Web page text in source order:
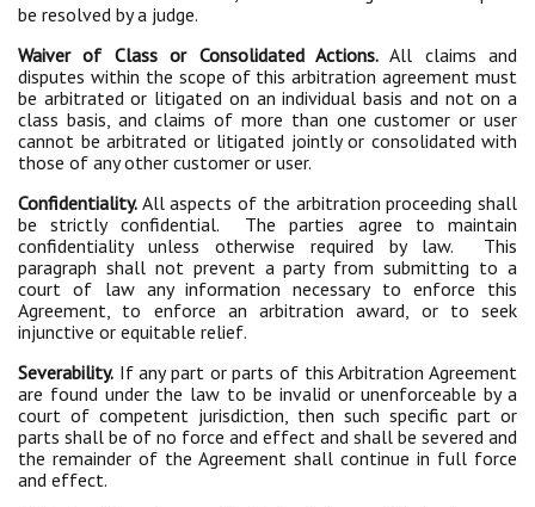
be resolved by a judge.
Waiver of Class or Consolidated Actions.All claims and
disputes within the scope of this arbitration agreement must
be arbitrated or litigated on an individual basis and not on a
class basis, and claims of more than one customer or user
cannot be arbitrated or litigated jointly or consolidated with
those of any other customer or user.
Confidentiality. All aspects of the arbitration proceeding shall
be strictly confidential. The parties agree to maintain
confidentiality unless otherwise required by law. This
paragraph shall not prevent a party from submitting to a
court of law any information necessary to enforce this
Agreement, to enforce an arbitration award, or to seek
injunctive or equitable relief.
Severability. If any part or parts of this Arbitration Agreement
are found under the law to be invalid or unenforceable by a
court of competent jurisdiction, then such specific part or
parts shall be of no force and effect and shall be severed and
the remainder of the Agreement shall continue in full force
and effect.